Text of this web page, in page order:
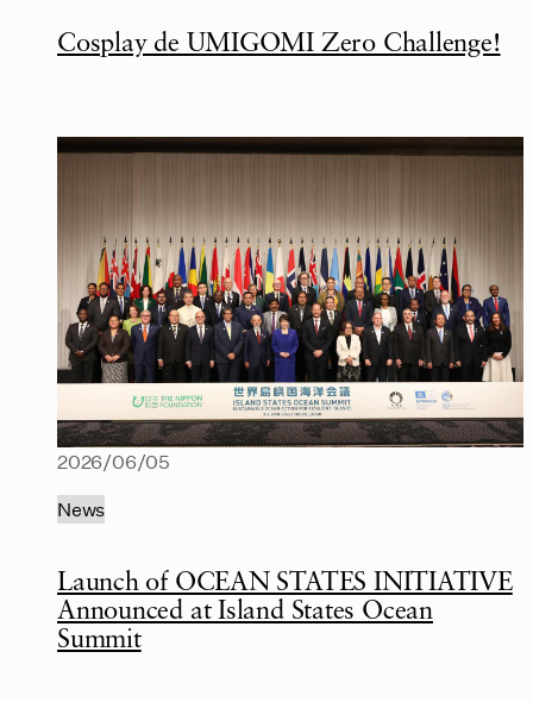
Cosplay de UMIGOMI Zero Challenge!
Launch of OCEAN STATES INITIATIVE
Announced at Island States Ocean
Summit
2026/06/05
News